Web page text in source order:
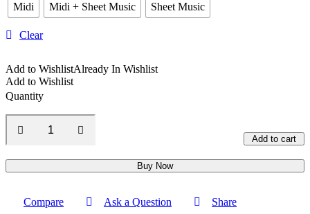
Midi Midi + Sheet Music Sheet Music
Clear
Add to WishlistAlready In Wishlist
Add to Wishlist
Quantity
Add to cart
Buy Now
Compare Ask a Question Share